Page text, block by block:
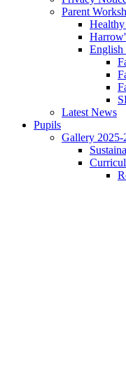
Parent
English
Latest News
Pupils
Gallery 2025-